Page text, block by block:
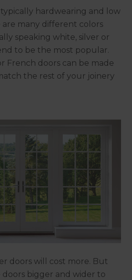
hardwearing and low
are many different colors
speaking white, silver or
to be the most popular.
French doors can be made
the rest of your joinery
doors will cost more. But
bigger and wider to